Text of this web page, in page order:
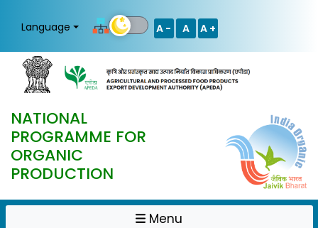
Language A - A A +
NATIONAL
PROGRAMME FOR
ORGANIC
PRODUCTION
Menu